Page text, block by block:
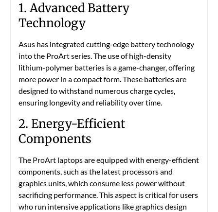
1. Advanced Battery
Technology
Asus has integrated cutting-edge battery technology
into the ProArt series. The use of high-density
lithium-polymer batteries is a game-changer, offering
more power in a compact form. These batteries are
designed to withstand numerous charge cycles,
ensuring longevity and reliability over time.
2. Energy-Efficient
Components
The ProArt laptops are equipped with energy-efficient
components, such as the latest processors and
graphics units, which consume less power without
sacrificing performance. This aspect is critical for users
who run intensive applications like graphics design